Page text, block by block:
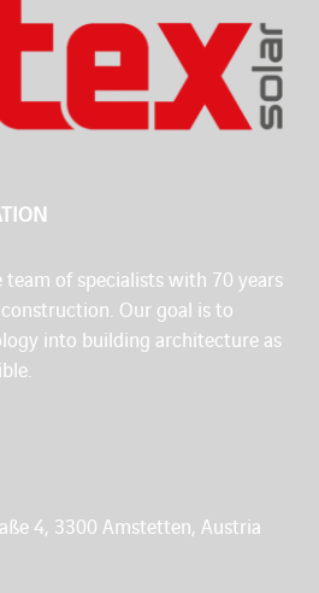
team of specialists with 70 years
Our goal is to
into building architecture as
4, 3300 Amstetten, Austria